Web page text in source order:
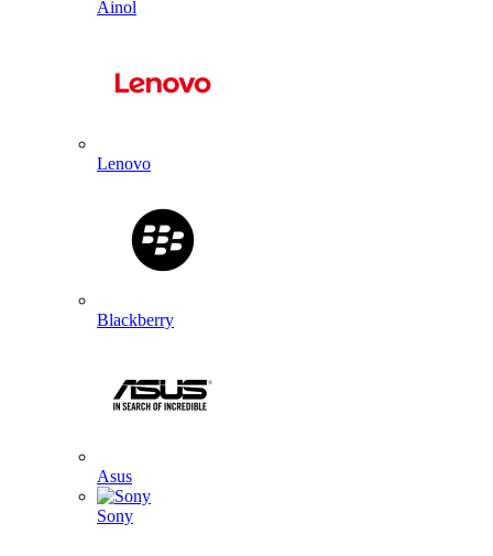
Ainol
Lenovo
Blackberry
Asus
Sony